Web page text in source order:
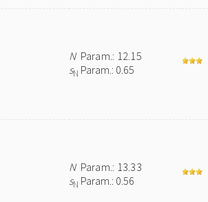
NParam.: 12.15
sN Param.: 0.65
NParam.: 13.33
sN Param.: 0.56